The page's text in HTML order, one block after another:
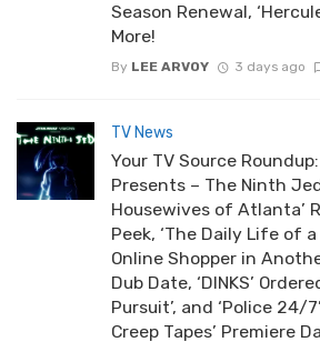
Season Renewal,
More!
By LEE ARVOY 3 days ago
TV News
Your TV Source
Presents – The Ninth
Housewives of Atlanta’
Peek, ‘The Daily Life of
Online Shopper in
Dub Date, ‘DINKS’
Pursuit’, and ‘Police 24/
Creep Tapes’ Premiere